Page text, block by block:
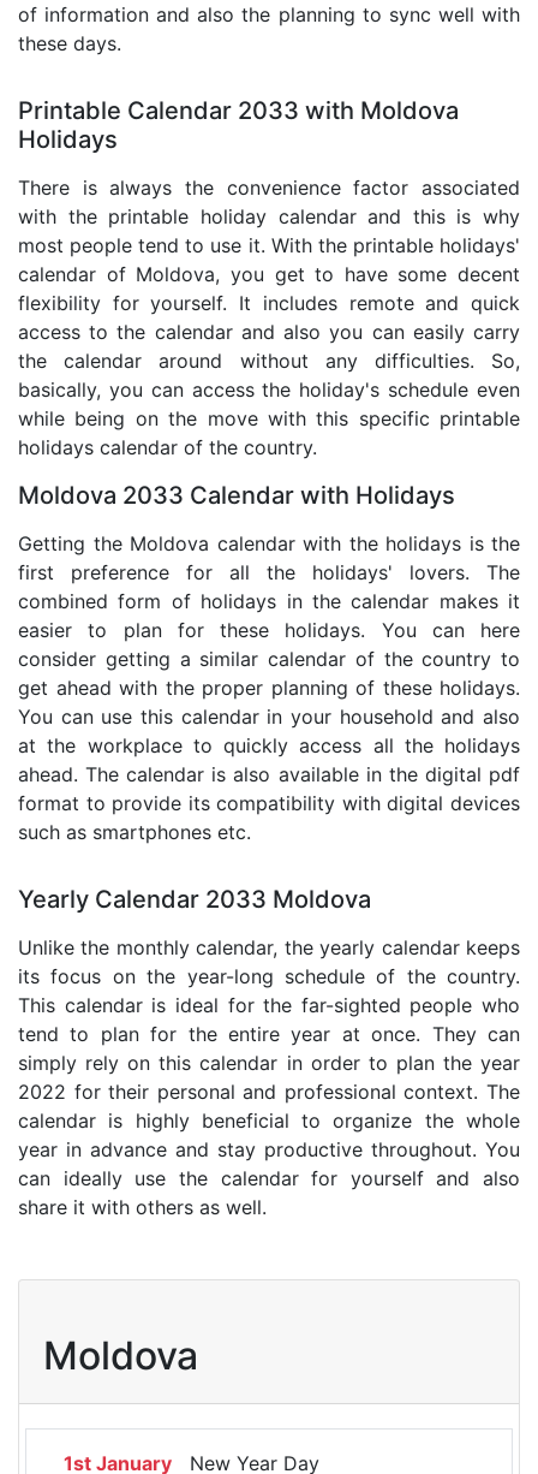
of information and also the planning to sync well with
these days.
Printable Calendar 2033 with Moldova
Holidays
There is always the convenience factor associated
with the printable holiday calendar and this is why
most people tend to use it. With the printable holidays'
calendar of Moldova, you get to have some decent
flexibility for yourself. It includes remote and quick
access to the calendar and also you can easily carry
the calendar around without any difficulties. So,
basically, you can access the holiday's schedule even
while being on the move with this specific printable
holidays calendar of the country.
Moldova 2033 Calendar with Holidays
Getting the Moldova calendar with the holidays is the
first preference for all the holidays' lovers. The
combined form of holidays in the calendar makes it
easier to plan for these holidays. You can here
consider getting a similar calendar of the country to
get ahead with the proper planning of these holidays.
You can use this calendar in your household and also
at the workplace to quickly access all the holidays
ahead. The calendar is also available in the digital pdf
format to provide its compatibility with digital devices
such as smartphones etc.
Yearly Calendar 2033 Moldova
Unlike the monthly calendar, the yearly calendar keeps
its focus on the year-long schedule of the country.
This calendar is ideal for the far-sighted people who
tend to plan for the entire year at once. They can
simply rely on this calendar in order to plan the year
2022 for their personal and professional context. The
calendar is highly beneficial to organize the whole
year in advance and stay productive throughout. You
can ideally use the calendar for yourself and also
share it with others as well.
Moldova
1st January New Year Day